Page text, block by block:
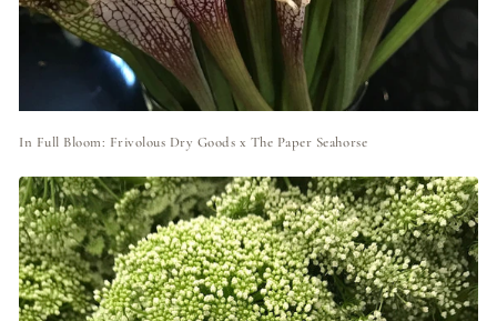
In Full Bloom: Frivolous Dry Goods x The Paper Seahorse